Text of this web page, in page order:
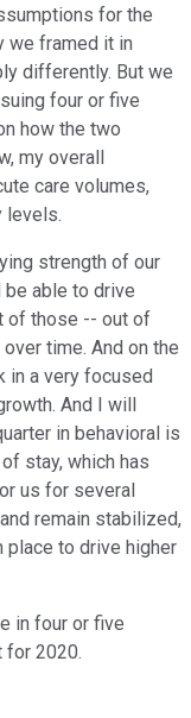
for the
we framed it in
differently. But we
four or five
how the two
my overall
care volumes,
levels.
strength of our
able to drive
of those -- out of
time. And on the
in a very focused
And I will
in behavioral is
stay, which has
us for several
remain stabilized,
place to drive higher
in four or five
for 2020.